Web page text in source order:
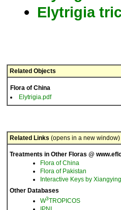
Elytrigia
Related Objects
Flora of China
Elytrigia.pdf
Related Links (opens in a new window)
Treatments in Other Floras @
Flora of China
Flora of Pakistan
Interactive Keys by
Other Databases
W3TROPICOS